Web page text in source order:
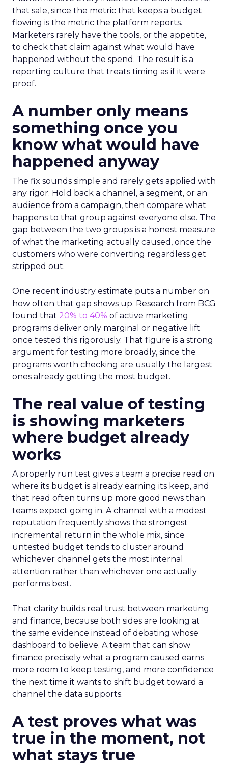
that sale, since the metric that keeps a budget
flowing is the metric the platform reports.
Marketers rarely have the tools, or the appetite,
to check that claim against what would have
happened without the spend. The result is a
reporting culture that treats timing as if it were
proof.
A number only means
something once you
know what would have
happened anyway
The fix sounds simple and rarely gets applied with
any rigor. Hold back a channel, a segment, or an
audience from a campaign, then compare what
happens to that group against everyone else. The
gap between the two groups is a honest measure
of what the marketing actually caused, once the
customers who were converting regardless get
stripped out.
One recent industry estimate puts a number on
how often that gap shows up. Research from BCG
found that 20% to 40% of active marketing
programs deliver only marginal or negative lift
once tested this rigorously. That figure is a strong
argument for testing more broadly, since the
programs worth checking are usually the largest
ones already getting the most budget.
The real value of testing
is showing marketers
where budget already
works
A properly run test gives a team a precise read on
where its budget is already earning its keep, and
that read often turns up more good news than
teams expect going in. A channel with a modest
reputation frequently shows the strongest
incremental return in the whole mix, since
untested budget tends to cluster around
whichever channel gets the most internal
attention rather than whichever one actually
performs best.
That clarity builds real trust between marketing
and finance, because both sides are looking at
the same evidence instead of debating whose
dashboard to believe. A team that can show
finance precisely what a program caused earns
more room to keep testing, and more confidence
the next time it wants to shift budget toward a
channel the data supports.
A test proves what was
true in the moment, not
what stays true